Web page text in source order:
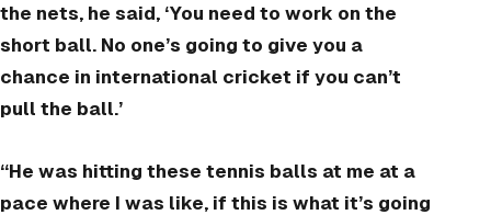
the nets, he said, ‘You need to work on the
short ball. No one’s going to give you a
chance in international cricket if you can’t
pull the ball.’
“He was hitting these tennis balls at me at a
pace where I was like, if this is what it’s going